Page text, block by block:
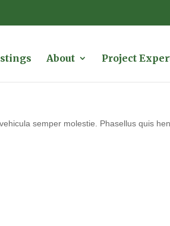
About Project
semper molestie. Phasellus quis